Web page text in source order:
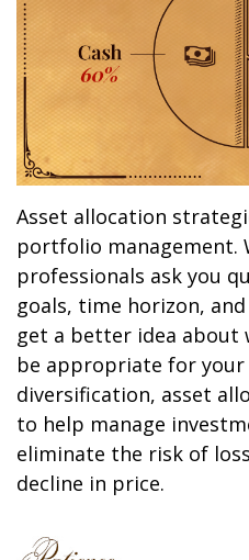
Asset allocation
portfolio management.
professionals ask you
goals, time horizon,
get a better idea about
be appropriate for
diversification, asset
to help manage
eliminate the risk of
decline in price.